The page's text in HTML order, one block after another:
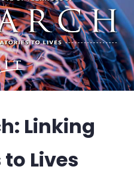
Linking
Lives